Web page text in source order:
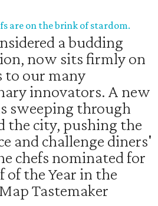
are on the brink of stardom.
a budding
now sits firmly on
to our many
innovators. A new
sweeping through
the city, pushing the
and challenge diners'
chefs nominated for
of the Year in the
Tastemaker